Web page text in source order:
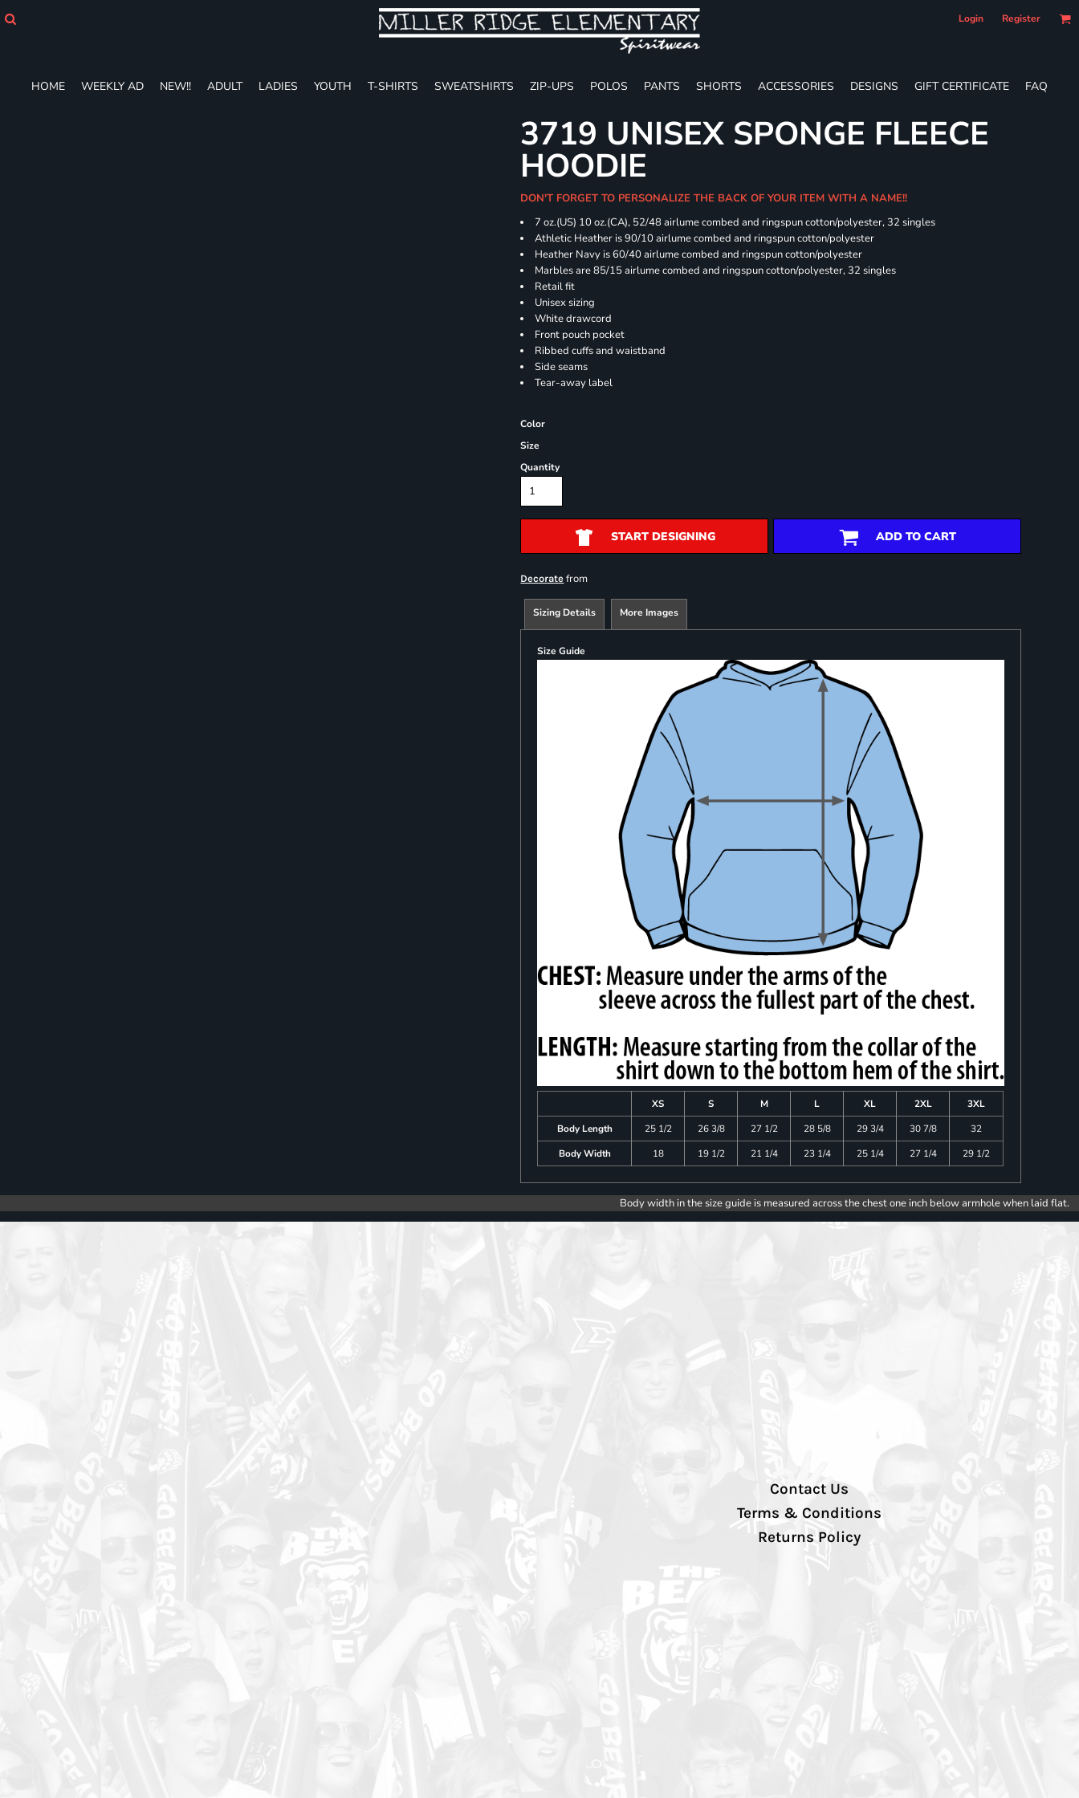
Login Register
HOME WEEKLY AD NEW!! ADULT LADIES YOUTH T-SHIRTS SWEATSHIRTS ZIP-UPS POLOS PANTS SHORTS ACCESSORIES DESIGNS GIFT CERTIFICATE FAQ
3719 UNISEX SPONGE FLEECE
HOODIE
DON'T FORGET TO PERSONALIZE THE BACK OF YOUR ITEM WITH A NAME!!
7 oz.(US) 10 oz.(CA), 52/48 airlume combed and ringspun cotton/polyester, 32 singles
Athletic Heather is 90/10 airlume combed and ringspun cotton/polyester
Heather Navy is 60/40 airlume combed and ringspun cotton/polyester
Marbles are 85/15 airlume combed and ringspun cotton/polyester, 32 singles
Retail fit
Unisex sizing
White drawcord
Front pouch pocket
Ribbed cuffs and waistband
Side seams
Tear-away label
Color
Size
Quantity
START DESIGNING ADD TO CART
Decorate from
Sizing Details More Images
Size Guide
XS S M L XL 2XL
3XL
Body Length
25 1/2 26 3/8 27 1/2 28 5/8 29 3/4 30 7/8
32
Body Width
18 19 1/2 21 1/4 23 1/4 25 1/4 27 1/4 29 1/2
Body width in the size guide is measured across the chest one inch below armhole when laid flat.
Contact Us
Terms & Conditions
Returns Policy